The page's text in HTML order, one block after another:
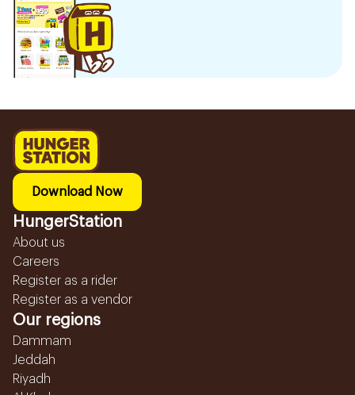
Download Now
HungerStation
About us
Careers
Register as a rider
Register as a vendor
Our regions
Dammam
Jeddah
Riyadh